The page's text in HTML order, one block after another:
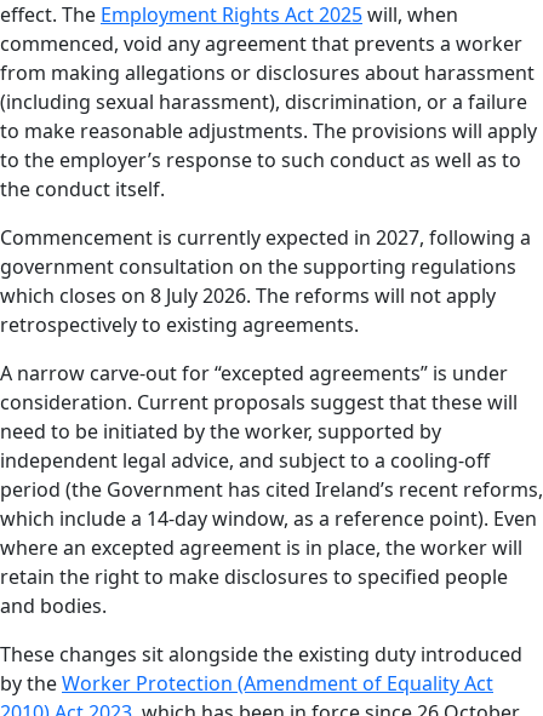
effect. The Employment Rights Act 2025will, when
commenced, void any agreement that prevents a worker
from making allegations or disclosures about harassment
(including sexual harassment), discrimination, or a failure
to make reasonable adjustments. The provisions will apply
to the employer’s response to such conduct as well as to
the conduct itself.
Commencement is currently expected in 2027, following a
government consultation on the supporting regulations
which closes on 8 July 2026. The reforms will not apply
retrospectively to existing agreements.
A narrow carve-out for “excepted agreements” is under
consideration. Current proposals suggest that these will
need to be initiated by the worker, supported by
independent legal advice, and subject to a cooling-off
period (the Government has cited Ireland’s recent reforms,
which include a 14-day window, as a reference point). Even
where an excepted agreement is in place, the worker will
retain the right to make disclosures to specified people
and bodies.
These changes sit alongside the existing duty introduced
by theWorker Protection (Amendment of Equality Act